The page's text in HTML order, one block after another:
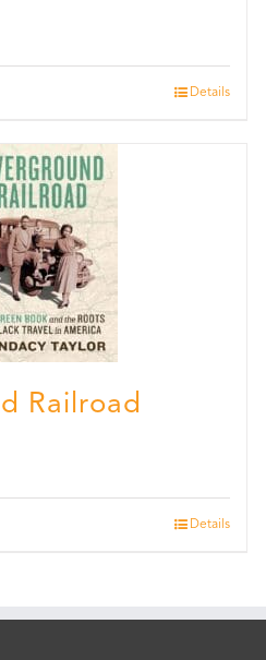
Details
Railroad
Details